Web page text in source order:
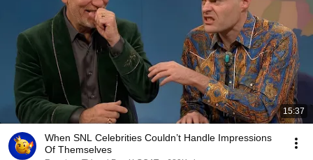
15:37
When SNL Celebrities Couldn’t Handle Impressions
Of Themselves